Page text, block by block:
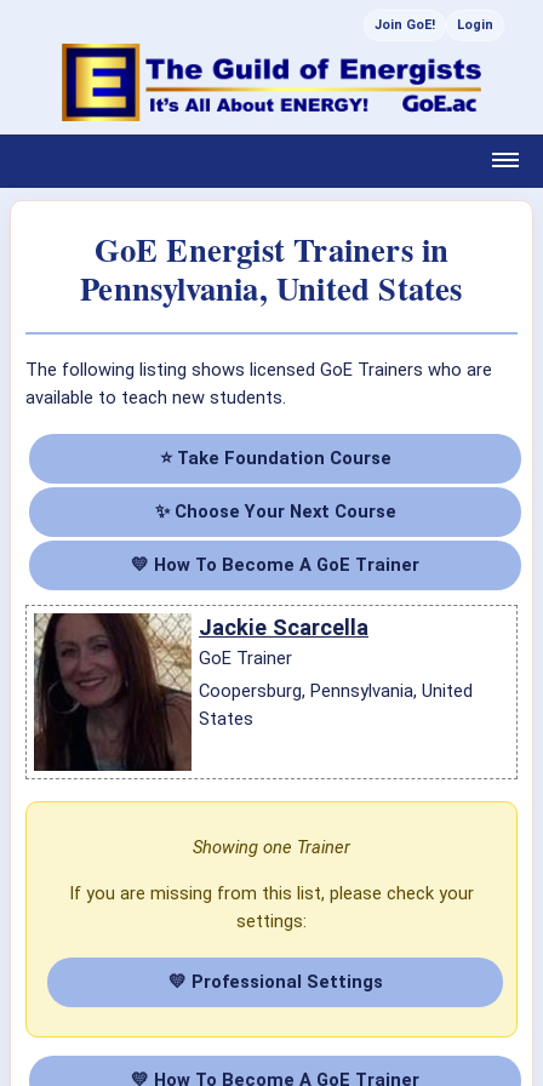
Join GoE! Login
GoE Energist Trainers in
Pennsylvania, United States
The following listing shows licensed GoE Trainers who are
available to teach new students.
⭐ Take Foundation Course
✨ Choose Your Next Course
💛 How To Become A GoE Trainer
Jackie Scarcella
GoE Trainer
Coopersburg, Pennsylvania, United
States
Showing one Trainer
If you are missing from this list, please check your
settings:
💛 Professional Settings
💛 How To Become A GoE Trainer